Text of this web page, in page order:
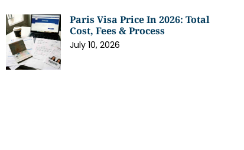
Paris Visa Price In 2026: Total
Cost, Fees & Process
July 10, 2026